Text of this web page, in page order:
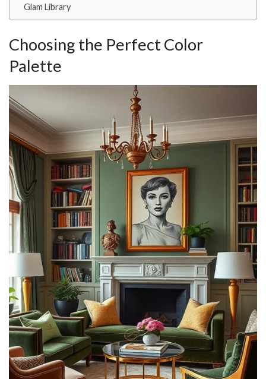
Glam Library
Choosing the Perfect Color
Palette